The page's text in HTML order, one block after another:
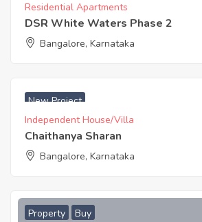
Residential Apartments
DSR White Waters Phase 2
Bangalore, Karnataka
New Project
Independent House/Villa
Chaithanya Sharan
Bangalore, Karnataka
Property Buy